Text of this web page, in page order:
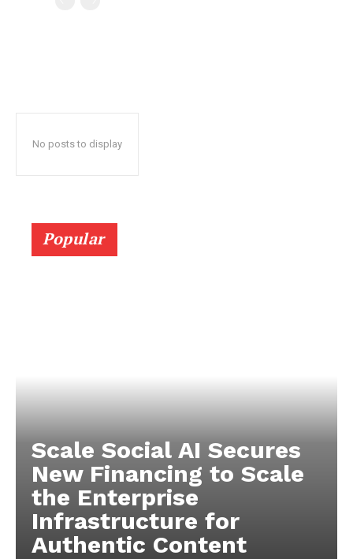
No posts to display
Popular
Scale Social AI Secures
New Financing to Scale
the Enterprise
Infrastructure for
Authentic Content